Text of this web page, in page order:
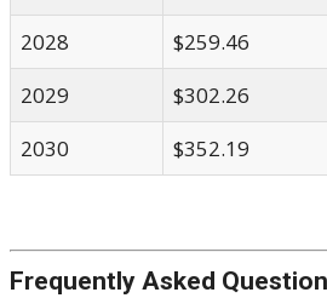
2028
$259.46
2029
$302.26
2030
$352.19
Frequently Asked